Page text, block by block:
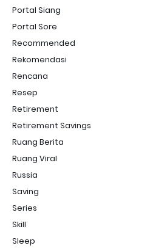
Portal Siang
Portal Sore
Recommended
Rekomendasi
Rencana
Resep
Retirement
Retirement Savings
Ruang Berita
Ruang Viral
Russia
Saving
Series
Skill
Sleep